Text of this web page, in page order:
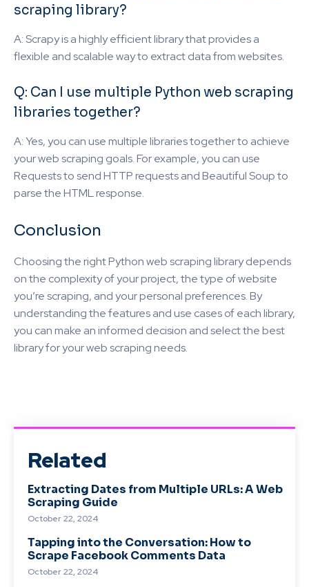
scraping library?
A: Scrapy is a highly efficient library that provides a
flexible and scalable way to extract data from websites.
Q: Can I use multiple Python web scraping
libraries together?
A: Yes, you can use multiple libraries together to achieve
your web scraping goals. For example, you can use
Requests to send HTTP requests and Beautiful Soup to
parse the HTML response.
Conclusion
Choosing the right Python web scraping library depends
on the complexity of your project, the type of website
you’re scraping, and your personal preferences. By
understanding the features and use cases of each library,
you can make an informed decision and select the best
library for your web scraping needs.
Related
Extracting Dates from Multiple URLs: A Web
Scraping Guide
October 22, 2024
Tapping into the Conversation: How to
Scrape Facebook Comments Data
October 22, 2024